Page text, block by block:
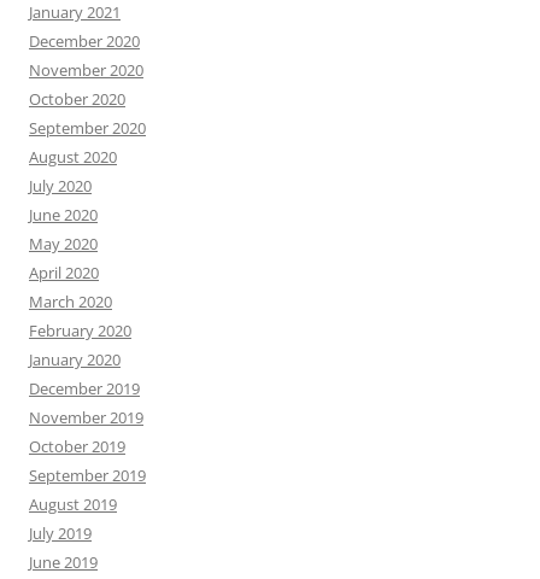
January 2021
December 2020
November 2020
October 2020
September 2020
August 2020
July 2020
June 2020
May 2020
April 2020
March 2020
February 2020
January 2020
December 2019
November 2019
October 2019
September 2019
August 2019
July 2019
June 2019